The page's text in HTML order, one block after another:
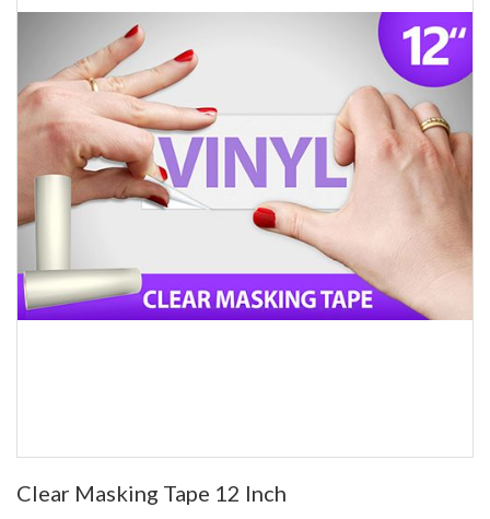
images
to
Clear Masking Tape 12 Inch